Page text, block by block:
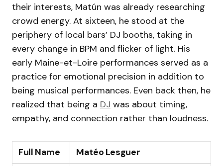
their interests, Matún was already researching
crowd energy. At sixteen, he stood at the
periphery of local bars’ DJ booths, taking in
every change in BPM and flicker of light. His
early Maine-et-Loire performances served as a
practice for emotional precision in addition to
being musical performances. Even back then, he
realized that being a DJ was about timing,
empathy, and connection rather than loudness.
Full Name Matéo Lesguer